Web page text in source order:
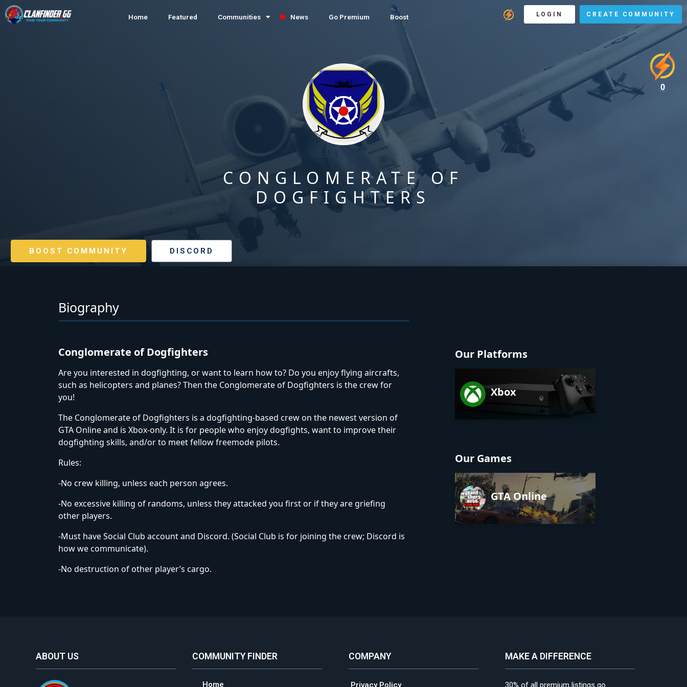
Home Featured Communities News Go Premium Boost LOGIN CREATE COMMUNITY
CONGLOMERATE OF
DOGFIGHTERS
BOOST COMMUNITY DISCORD
Biography
Conglomerate of Dogfighters
Are you interested in dogfighting, or want to learn how to? Do you enjoy flying aircrafts,
such as helicopters and planes? Then the Conglomerate of Dogfighters is the crew for
you!
The Conglomerate of Dogfighters is a dogfighting-based crew on the newest version of
GTA Online and is Xbox-only. It is for people who enjoy dogfights, want to improve their
dogfighting skills, and/or to meet fellow freemode pilots.
Rules:
-No crew killing, unless each person agrees.
-No excessive killing of randoms, unless they attacked you first or if they are griefing
other players.
-Must have Social Club account and Discord. (Social Club is for joining the crew; Discord is
how we communicate).
-No destruction of other player’s cargo.
Our Games
GTA Online
Our Platforms
Xbox
0
ABOUT US COMMUNITY FINDER
Home
COMPANY
Privacy Policy
MAKE A DIFFERENCE
30% of all premium listings go